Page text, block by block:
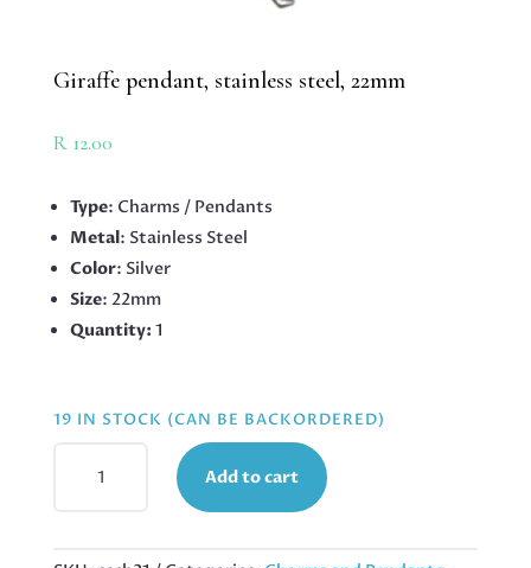
Giraffe pendant, stainless steel, 22mm
R12.00
Type: Charms / Pendants
Metal: Stainless Steel
Color: Silver
Size: 22mm
Quantity: 1
19 IN STOCK (CAN BE BACKORDERED)
PENDANT,
22MM
Add to cart